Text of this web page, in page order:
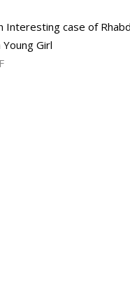
Interesting case of
Girl